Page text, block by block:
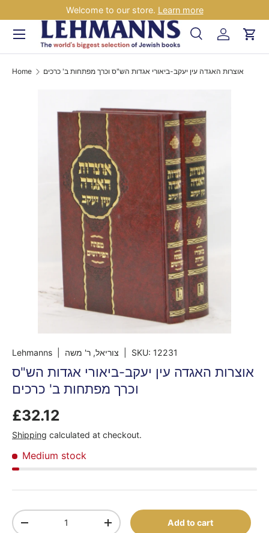
Skip to content
Welcome to our store. Learn more
Search
SearchLog inCart
Menu
Home אוצרות האגדה עין יעקב-ביאורי אגדות הש"ס וכרך מפתחות ב' כרכים
Lehmanns | צוריאל, ר' משה SKU: 12231
אוצרות האגדה עין יעקב-ביאורי אגדות הש"ס
וכרך מפתחות ב' כרכים
£32.12
Shipping calculated at checkout.
Medium stock
Qty
-
+ Add to cart